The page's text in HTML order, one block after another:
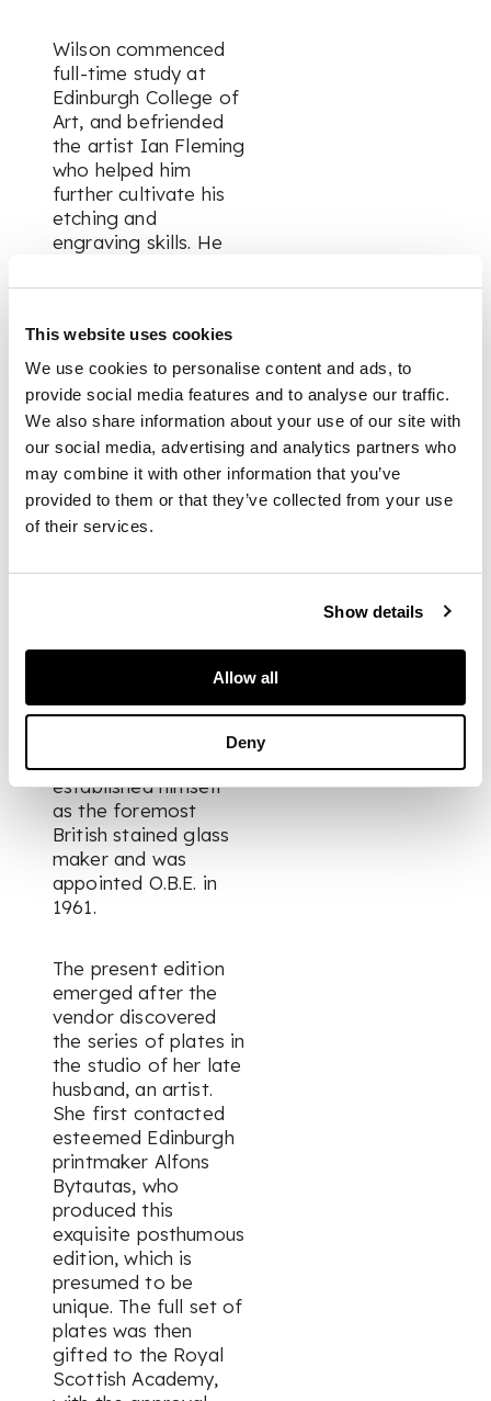
This website uses cookies
We use cookies to personalise content and ads, to
provide social media features and to analyse our traffic.
We also share information about your use of our site with
our social media, advertising and analytics partners who
may combine it with other information that you’ve
provided to them or that they’ve collected from your use
of their services.
Show details
Allow all
Deny
Wilson commenced
full-time study at
Edinburgh College of
Art, and befriended
the artist Ian Fleming
who helped him
further cultivate his
etching and
engraving skills. He
at the Royal College
met the artist Edgar
Holloway, with whom
he set up a printing
press. The pair
Wilson produced
further etchings
inspired by European
topography and
turned his attentions
towards developing
an Edinburgh stained
established himself
as the foremost
British stained glass
maker and was
appointed O.B.E. in
1961.
The present edition
emerged after the
vendor discovered
the series of plates in
the studio of her late
husband, an artist.
She first contacted
esteemed Edinburgh
printmaker Alfons
Bytautas, who
produced this
exquisite posthumous
edition, which is
presumed to be
unique. The full set of
plates was then
gifted to the Royal
Scottish Academy,